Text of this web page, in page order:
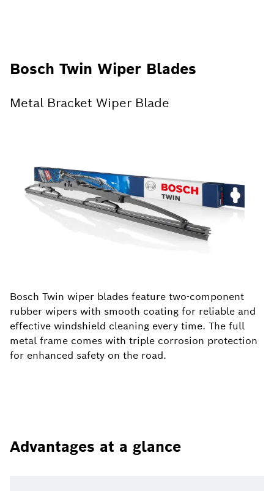
Bosch Twin Wiper Blades
Metal Bracket Wiper Blade
Bosch Twin wiper blades feature two-component
rubber wipers with smooth coating for reliable and
effective windshield cleaning every time. The full
metal frame comes with triple corrosion protection
for enhanced safety on the road.
Advantages at a glance